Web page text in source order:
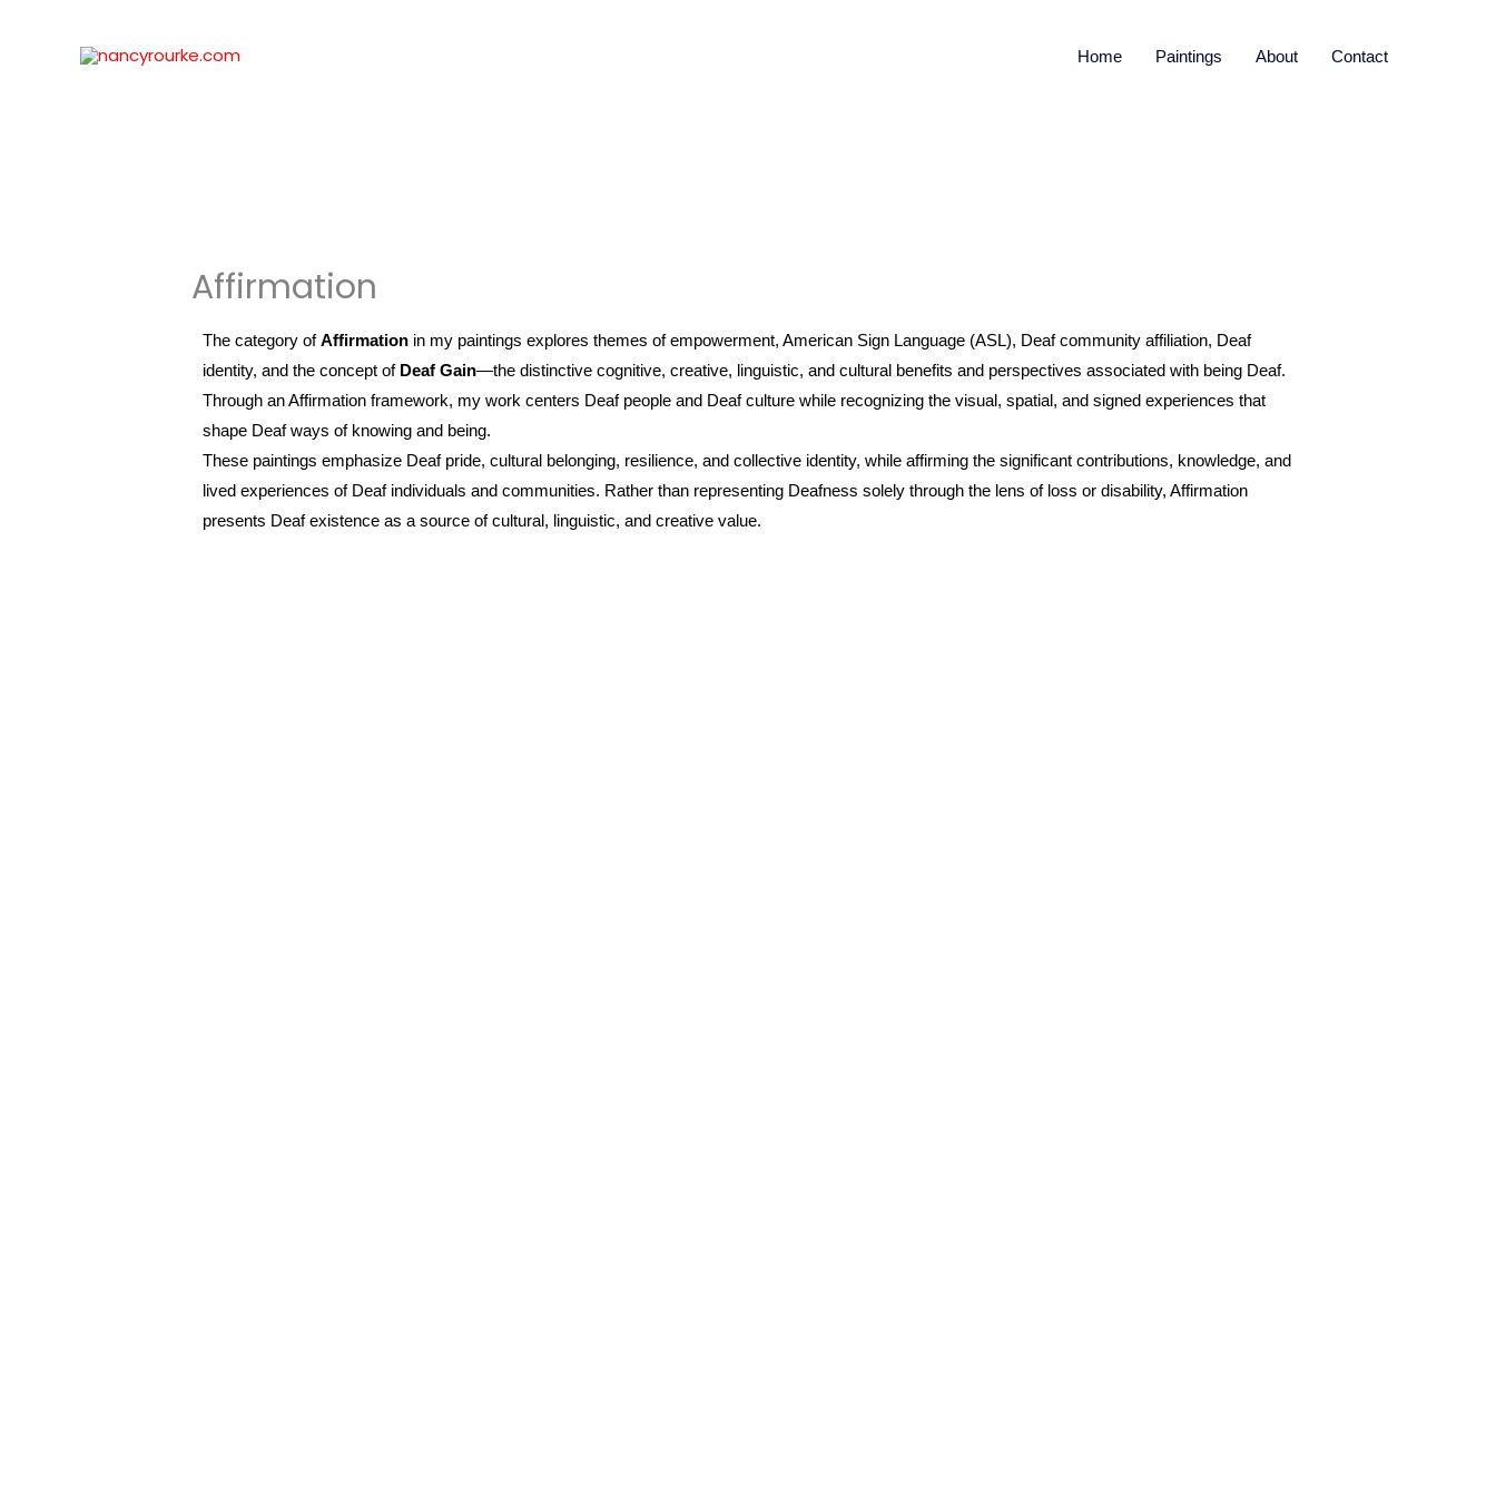
Home Paintings About Contact
Affirmation
The category ofAffirmation in my paintings explores themes of empowerment, American Sign Language (ASL), Deaf community affiliation, Deaf
identity, and the concept of Deaf Gain—the distinctive cognitive, creative, linguistic, and cultural benefits and perspectives associated with being Deaf.
Through an Affirmation framework, my work centers Deaf people and Deaf culture while recognizing the visual, spatial, and signed experiences that
shape Deaf ways of knowing and being.
These paintings emphasize Deaf pride, cultural belonging, resilience, and collective identity, while affirming the significant contributions, knowledge, and
lived experiences of Deaf individuals and communities. Rather than representing Deafness solely through the lens of loss or disability, Affirmation
presents Deaf existence as a source of cultural, linguistic, and creative value.